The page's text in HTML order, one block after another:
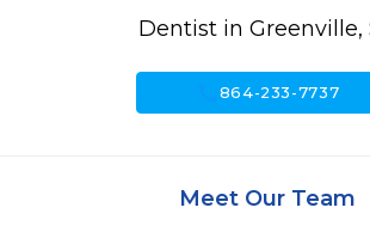
Dentist in Greenville,
864-233-7737
Meet Our Team